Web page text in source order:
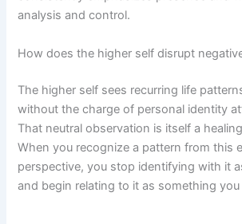
analysis and control.
How does the higher self disrupt
The higher self sees recurring life
without the charge of personal identity
That neutral observation is itself a
When you recognize a pattern from this
perspective, you stop identifying with it
and begin relating to it as something